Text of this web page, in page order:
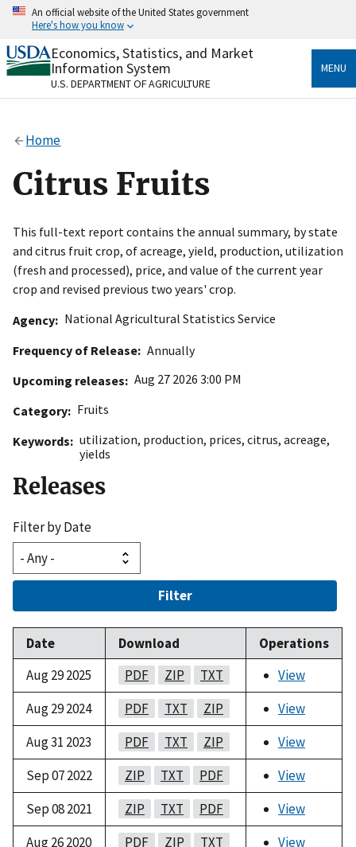
Skip
content
An official website of the United States government
Here's how you know
Official websites use .gov
A.govwebsite belongs to an official government
organization in the United States.
Alock
to the .gov website. Share sensitive information only
on official, secure websites.
Economics, Statistics, and Market
Information System
U.S. DEPARTMENT OF AGRICULTURE
MENU
Home
Citrus Fruits
This full-text report contains the annual summary, by state
and citrus fruit crop, of acreage, yield, production, utilization
(fresh and processed), price, and value of the current year
crop and revised previous two years' crop.
Agency
National Agricultural Statistics Service
Frequency of Release Annually
Upcoming releases
Aug 27 2026 3:00 PM
Category
Fruits
Keywords
utilization, production, prices, citrus, acreage,
yields
Releases
Filter by Date
Filter
Date Download
Operations
Aug 29 2025
PDF ZIP TXT
View
Aug 29 2024
PDF TXT ZIP
View
Aug 31 2023
PDF TXT ZIP
View
Sep 07 2022
ZIP TXT PDF
View
Sep 08 2021
ZIP TXT PDF
View
Aug 26 2020
PDF ZIP TXT
View